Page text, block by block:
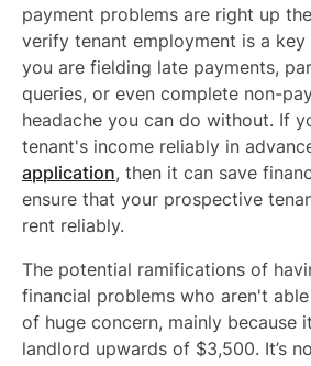
payment problems are right up
verify tenant employment is a key
you are fielding late payments,
queries, or even complete non-
headache you can do without. If
tenant's income reliably in
application, then it can save
ensure that your prospective
rent reliably.
The potential ramifications of
financial problems who aren't
of huge concern, mainly because
landlord upwards of $3,500. It’s